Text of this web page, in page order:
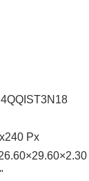
Px